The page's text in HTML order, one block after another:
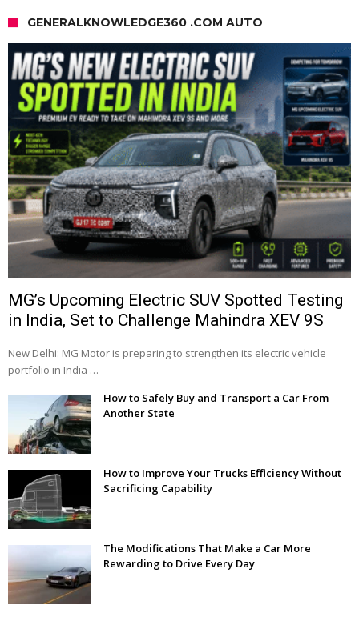
GENERALKNOWLEDGE360 .COM AUTO
MG’s Upcoming Electric SUV Spotted Testing
in India, Set to Challenge Mahindra XEV 9S
New Delhi: MG Motor is preparing to strengthen its electric vehicle
portfolio in India …
How to Safely Buy and Transport a Car From
Another State
How to Improve Your Trucks Efficiency Without
Sacrificing Capability
The Modifications That Make a Car More
Rewarding to Drive Every Day